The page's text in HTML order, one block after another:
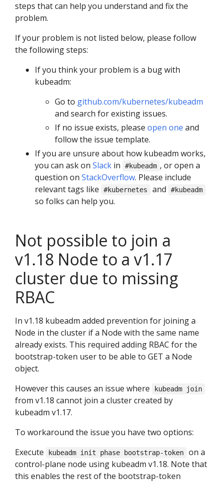
steps that can help you understand and fix the
problem.
If your problem is not listed below, please follow
the following steps:
If you think your problem is a bug with
kubeadm:
Go to github.com/kubernetes/kubeadm
and search for existing issues.
If no issue exists, please open one and
follow the issue template.
If you are unsure about how kubeadm works,
you can ask on Slack in #kubeadm , or open a
question on StackOverflow. Please include
relevant tags like
#kubernetes and #kubeadm
so folks can help you.
Not possible to join a
v1.18 Node to a v1.17
cluster due to missing
RBAC
In v1.18 kubeadm added prevention for joining a
Node in the cluster if a Node with the same name
already exists. This required adding RBAC for the
bootstrap-token user to be able to GET a Node
object.
However this causes an issue where
kubeadm join
from v1.18 cannot join a cluster created by
kubeadm v1.17.
To workaround the issue you have two options:
Execute
kubeadm init phase bootstrap-token
on a
control-plane node using kubeadm v1.18. Note that
this enables the rest of the bootstrap-token